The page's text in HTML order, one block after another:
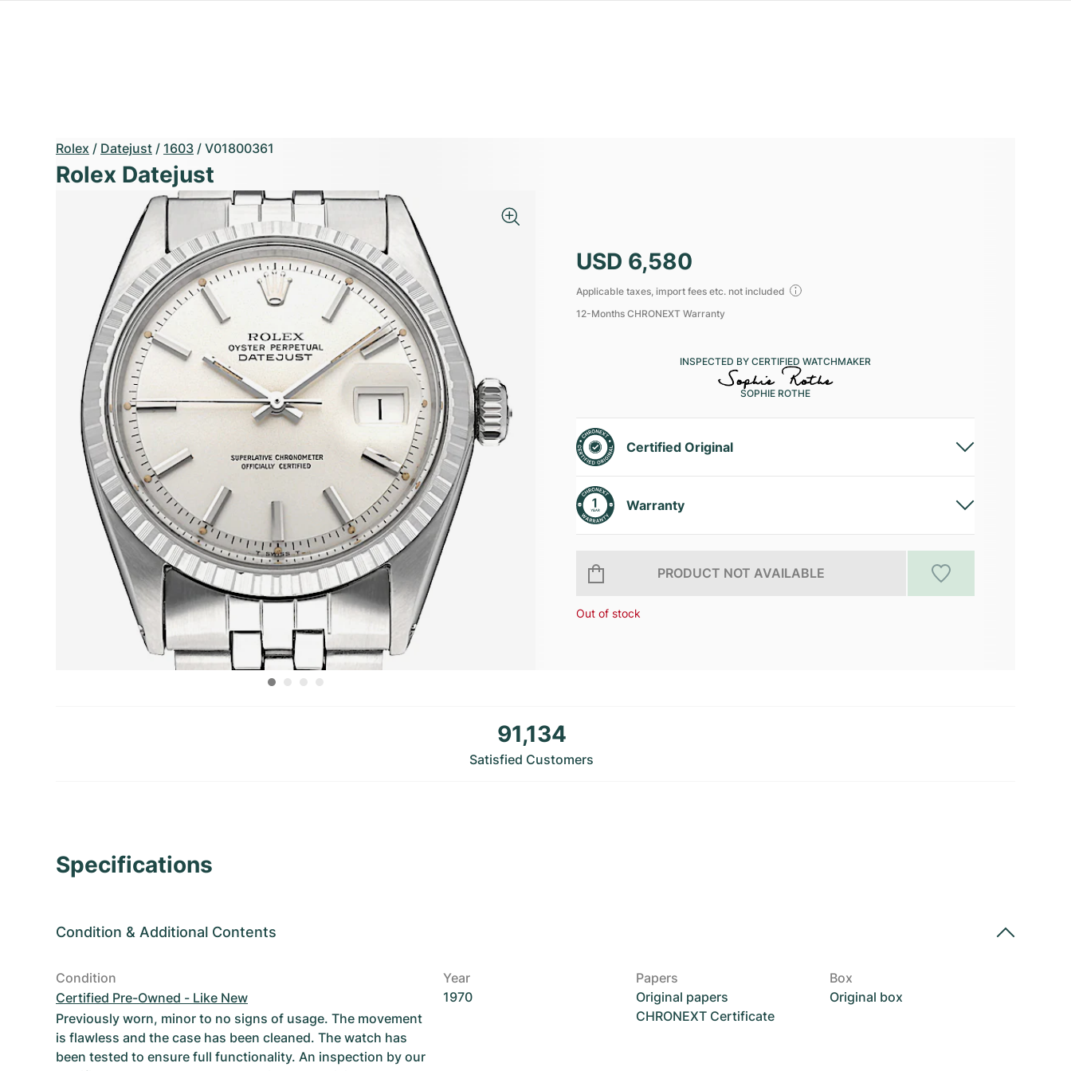
Rolex / Datejust / 1603 / V01800361
Rolex Datejust
USD 6,580
Applicable taxes, import fees etc. not included
12-Months CHRONEXT Warranty
INSPECTED BY CERTIFIED WATCHMAKER
SOPHIE ROTHE
Certified Original
Warranty
PRODUCT NOT AVAILABLE
Out of stock
91,134
Satisfied Customers
Specifications
Condition & Additional Contents
Condition
Certified Pre-Owned - Like New
Previously worn, minor to no signs of usage. The movement
is flawless and the case has been cleaned. The watch has
been tested to ensure full functionality. An inspection by our
Year
1970
Papers
Original papers
CHRONEXT Certificate
Box
Original box